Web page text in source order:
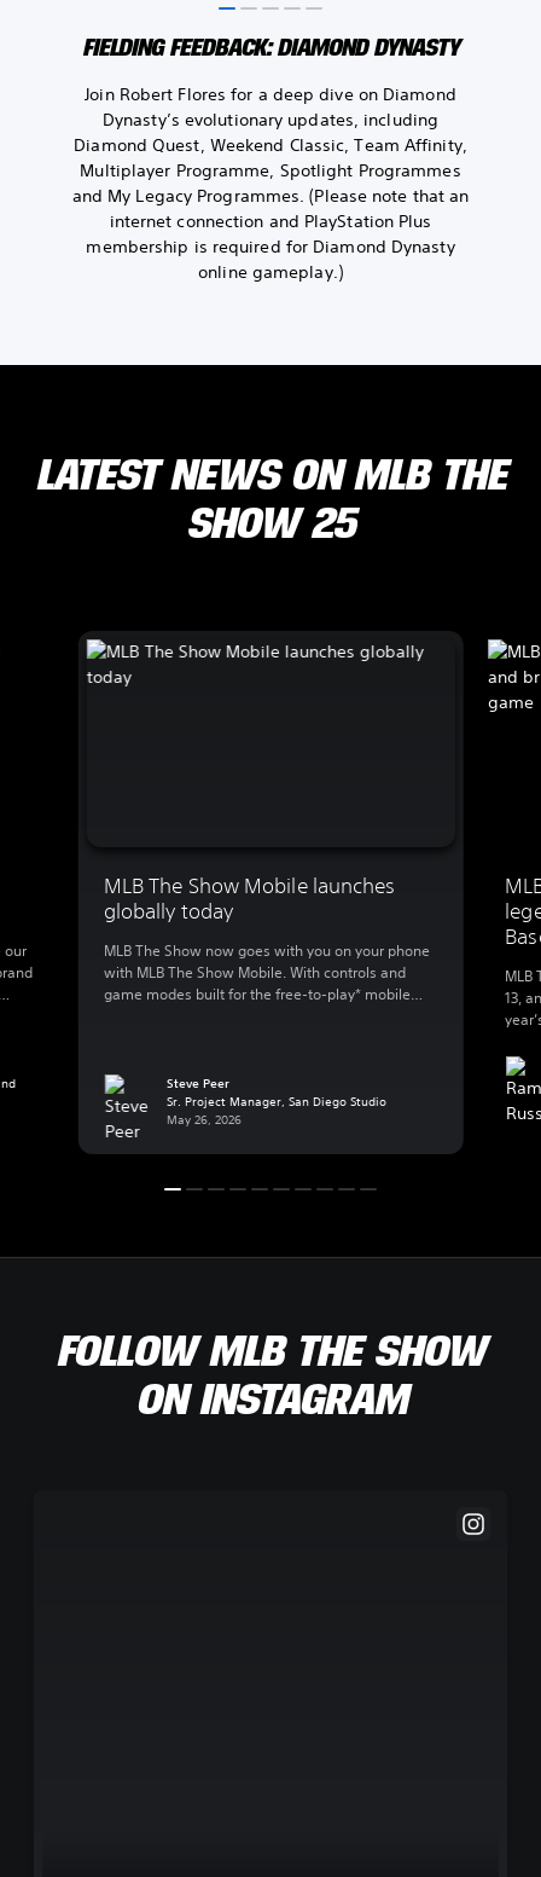
FIELDING FEEDBACK: DIAMOND DYNASTY
Join Robert Flores for a deep dive on Diamond
Dynasty’s evolutionary updates, including
Diamond Quest, Weekend Classic, Team Affinity,
Multiplayer Programme, Spotlight Programmes
and My Legacy Programmes. (Please note that an
internet connection and PlayStation Plus
membership is required for Diamond Dynasty
online gameplay.)
LATEST NEWS ON MLB THE
SHOW 25
MLB The Show Mobile launches
globally today
MLB The Show now goes with you on your phone
with MLB The Show Mobile. With controls and
game modes built for the free-to-play* mobile
and reimagined the experience for mobile, a
whole new […]
Steve Peer
Sr. Project Manager, San Diego Studio
May 26, 2026
MLB
13,
our
FOLLOW MLB THE SHOW
ON INSTAGRAM